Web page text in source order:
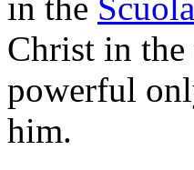
Christ in the
powerful
him.